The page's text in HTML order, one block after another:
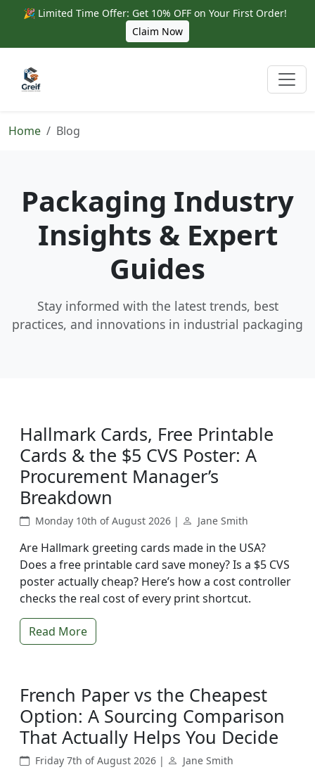
🎉 Limited Time Offer: Get 10% OFF on Your First Order!
Claim Now
Home Blog
Packaging Industry
Insights & Expert
Guides
Stay informed with the latest trends, best
practices, and innovations in industrial packaging
Hallmark Cards, Free Printable
Cards & the $5 CVS Poster: A
Procurement Manager’s
Breakdown
Monday 10th of August 2026 | Jane Smith
Are Hallmark greeting cards made in the USA?
Does a free printable card save money? Is a $5 CVS
poster actually cheap? Here’s how a cost controller
checks the real cost of every print shortcut.
Read More
French Paper vs the Cheapest
Option: A Sourcing Comparison
That Actually Helps You Decide
Friday 7th of August 2026 | Jane Smith